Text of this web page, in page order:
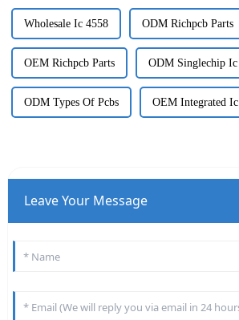
Wholesale Ic 4558 ODM Richpcb Parts
OEM Richpcb Parts ODM Singlechip Ic
ODM Types Of Pcbs OEM Integrated Ic
Leave Your Message